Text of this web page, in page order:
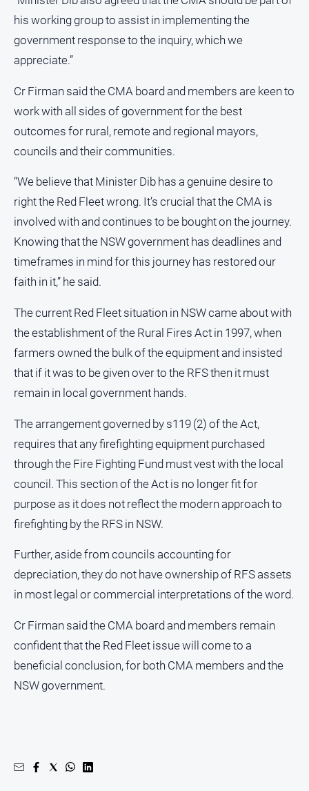
Real
North
Property
Guide
Real
Estate
Publications
Euroa
Gazette
Murray
Observer
Times
Mansfield
Courier
North
East
Living
Magazine
North
and
Murray
Farmer
Southern
Farmer
Regional
Extra
Special
Publications
Directory
his working group to assist in implementing the
government response to the inquiry, which we
appreciate.”
Cr Firman said the CMA board and members are keen to
work with all sides of government for the best
outcomes for rural, remote and regional mayors,
councils and their communities.
“We believe that Minister Dib has a genuine desire to
right the Red Fleet wrong. It’s crucial that the CMA is
involved with and continues to be bought on the journey.
Knowing that the NSW government has deadlines and
timeframes in mind for this journey has restored our
faith in it,” he said.
The current Red Fleet situation in NSW came about with
the establishment of the Rural Fires Act in 1997, when
farmers owned the bulk of the equipment and insisted
that if it was to be given over to the RFS then it must
remain in local government hands.
The arrangement governed by s119 (2) of the Act,
requires that any firefighting equipment purchased
through the Fire Fighting Fund must vest with the local
council. This section of the Act is no longer fit for
purpose as it does not reflect the modern approach to
firefighting by the RFS in NSW.
Further, aside from councils accounting for
depreciation, they do not have ownership of RFS assets
in most legal or commercial interpretations of the word.
Cr Firman said the CMA board and members remain
confident that the Red Fleet issue will come to a
beneficial conclusion, for both CMA members and the
NSW government.